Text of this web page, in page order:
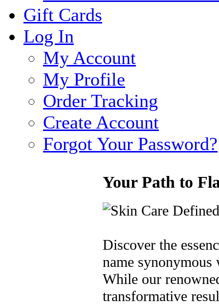
Gift Cards
Log In
My Account
My Profile
Order Tracking
Create Account
Forgot Your Password?
Your Path to
Discover the
name
While our
transformative